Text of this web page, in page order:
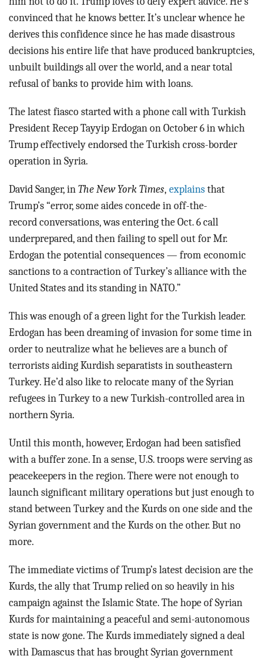
convinced that he knows better. It’s unclear whence he
derives this confidence since he has made disastrous
decisions his entire life that have produced bankruptcies,
unbuilt buildings all over the world, and a near total
refusal of banks to provide him with loans.
The latest fiasco started with a phone call with Turkish
President Recep Tayyip Erdogan on October 6 in which
Trump effectively endorsed the Turkish cross-border
operation in Syria.
David Sanger, in The New York Times, explains that
Trump’s “error, some aides concede in off-the-
record conversations, was entering the Oct. 6 call
underprepared, and then failing to spell out for Mr.
Erdogan the potential consequences — from economic
sanctions to a contraction of Turkey’s alliance with the
United States and its standing in NATO.”
This was enough of a green light for the Turkish leader.
Erdogan has been dreaming of invasion for some time in
order to neutralize what he believes are a bunch of
terrorists aiding Kurdish separatists in southeastern
Turkey. He’d also like to relocate many of the Syrian
refugees in Turkey to a new Turkish-controlled area in
northern Syria.
Until this month, however, Erdogan had been satisfied
with a buffer zone. In a sense, U.S. troops were serving as
peacekeepers in the region. There were not enough to
launch significant military operations but just enough to
stand between Turkey and the Kurds on one side and the
Syrian government and the Kurds on the other. But no
more.
The immediate victims of Trump’s latest decision are the
Kurds, the ally that Trump relied on so heavily in his
campaign against the Islamic State. The hope of Syrian
Kurds for maintaining a peaceful and semi-autonomous
state is now gone. The Kurds immediately signed a deal
with Damascus that has brought Syrian government